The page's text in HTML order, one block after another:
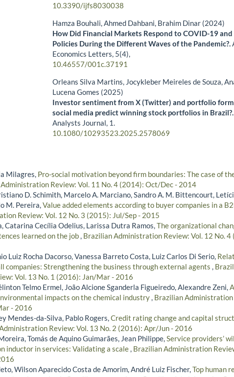
10.3390/ijfs8030038
Hamza Bouhali, Ahmed Dahbani, Brahim Dinar (2024)
How Did Financial Markets Respond to COVID-19
Policies During the Different Waves of the Pandemic?.
Economics Letters, 5(4),
10.46557/001c.37191
Orleans Silva Martins, Jocykleber Meireles de Souza,
Lucena Gomes (2025)
Investor sentiment from X (Twitter) and portfolio
social media predict winning stock portfolios in Brazil?.
Analysts Journal, 1.
10.1080/10293523.2025.2578069
Milagres, Pro-social motivation beyond firm boundaries: The case of
Review: Vol. 11 No. 4 (2014): Oct/Dec - 2014
D. Schimith, Marcelo A. Marciano, Sandro A. M. Bittencourt,
M. Pereira,Value added elements according to buyer companies in a
Review: Vol. 12 No. 3 (2015): Jul/Sep - 2015
Catarina Cecília Odelius, Larissa Dutra Ramos,The organizational
learned on the job, Brazilian Administration Review: Vol. 12 No.
Luiz Rocha Dacorso, Vanessa Barreto Costa, Luiz Carlos Di Serio,
companies: Strengthening the business through external agents ,
Vol. 13 No. 1 (2016): Jan/Mar - 2016
Telmo Ermel, João Alcione Sganderla Figueiredo, Alexandre Zeni,
impacts on the chemical industry, Brazilian Administration
- 2016
Mendes-da-Silva, Pablo Rogers,Credit rating change and capital
Review: Vol. 13 No. 2 (2016): Apr/Jun - 2016
Tomás de Aquino Guimarães, Jean Philippe,Service providers’
inductor in services: Validating a scale, Brazilian Administration
Wilson Aparecido Costa de Amorim, André Luiz Fischer,Top human